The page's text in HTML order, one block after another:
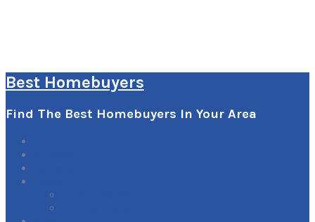
Best Homebuyers
Find The Best Homebuyers In Your Area